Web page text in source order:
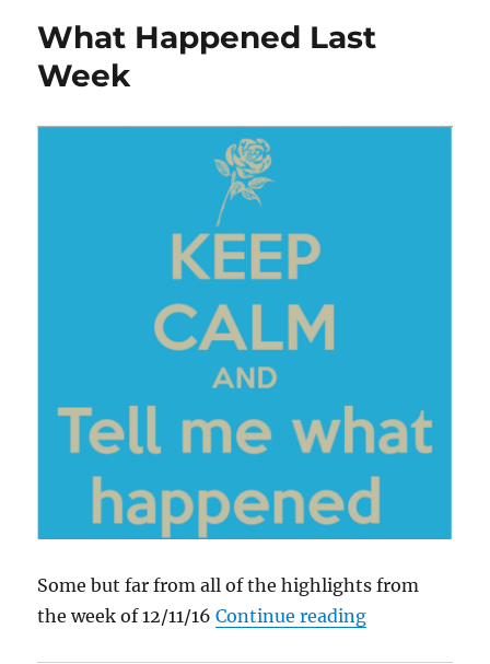
What Happened Last
Week
Some but far from all of the highlights from
the week of 12/11/16Continue reading“What